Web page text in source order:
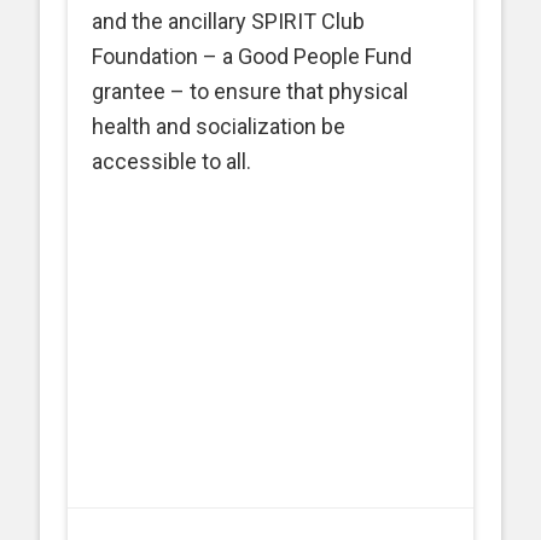
and the ancillary SPIRIT Club
Foundation – a Good People Fund
grantee – to ensure that physical
health and socialization be
accessible to all.